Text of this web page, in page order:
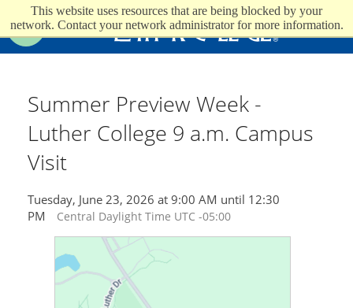
This website uses resources that are being blocked by your
network. Contact your network administrator for more information.
Search
Luther College
Summer Preview Week -
Luther College 9 a.m. Campus
Visit
Tuesday, June 23, 2026 at 9:00 AM until 12:30
PM
Central Daylight Time UTC -05:00